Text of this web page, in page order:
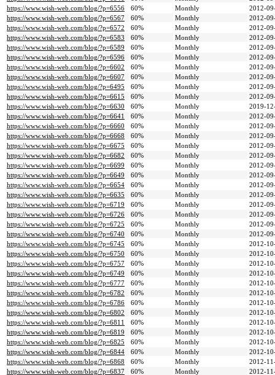
https://www.wish-web.com/blog/?p=6556
60% Monthly
2012-
https://www.wish-web.com/blog/?p=6567
60% Monthly
2012-
https://www.wish-web.com/blog/?p=6572
60% Monthly
2012-
https://www.wish-web.com/blog/?p=6583
60% Monthly
2012-
https://www.wish-web.com/blog/?p=6589
60% Monthly
2012-
https://www.wish-web.com/blog/?p=6596
60% Monthly
2012-
https://www.wish-web.com/blog/?p=6602
60% Monthly
2012-
https://www.wish-web.com/blog/?p=6607
60% Monthly
2012-
https://www.wish-web.com/blog/?p=6495
60% Monthly
2012-
https://www.wish-web.com/blog/?p=6615
60% Monthly
2012-
https://www.wish-web.com/blog/?p=6630
60% Monthly
2019-
https://www.wish-web.com/blog/?p=6641
60% Monthly
2012-
https://www.wish-web.com/blog/?p=6660
60% Monthly
2012-
https://www.wish-web.com/blog/?p=6668
60% Monthly
2012-
https://www.wish-web.com/blog/?p=6675
60% Monthly
2012-
https://www.wish-web.com/blog/?p=6682
60% Monthly
2012-
https://www.wish-web.com/blog/?p=6699
60% Monthly
2012-
https://www.wish-web.com/blog/?p=6649
60% Monthly
2012-
https://www.wish-web.com/blog/?p=6654
60% Monthly
2012-
https://www.wish-web.com/blog/?p=6635
60% Monthly
2012-
https://www.wish-web.com/blog/?p=6719
60% Monthly
2012-
https://www.wish-web.com/blog/?p=6726
60% Monthly
2012-
https://www.wish-web.com/blog/?p=6725
60% Monthly
2012-
https://www.wish-web.com/blog/?p=6740
60% Monthly
2012-
https://www.wish-web.com/blog/?p=6745
60% Monthly
2012-
https://www.wish-web.com/blog/?p=6750
60% Monthly
2012-
https://www.wish-web.com/blog/?p=6757
60% Monthly
2012-
https://www.wish-web.com/blog/?p=6749
60% Monthly
2012-
https://www.wish-web.com/blog/?p=6777
60% Monthly
2012-
https://www.wish-web.com/blog/?p=6782
60% Monthly
2012-
https://www.wish-web.com/blog/?p=6786
60% Monthly
2012-
https://www.wish-web.com/blog/?p=6802
60% Monthly
2012-
https://www.wish-web.com/blog/?p=6811
60% Monthly
2012-
https://www.wish-web.com/blog/?p=6819
60% Monthly
2012-
https://www.wish-web.com/blog/?p=6825
60% Monthly
2012-
https://www.wish-web.com/blog/?p=6844
60% Monthly
2012-
https://www.wish-web.com/blog/?p=6868
60% Monthly
2012-
https://www.wish-web.com/blog/?p=6837
60% Monthly
2012-